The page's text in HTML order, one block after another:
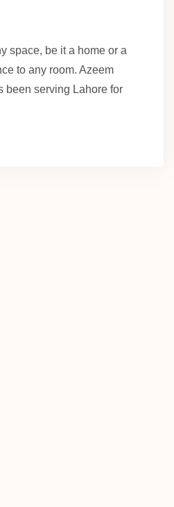
space, be it a home or a
to any room. Azeem
been serving Lahore for